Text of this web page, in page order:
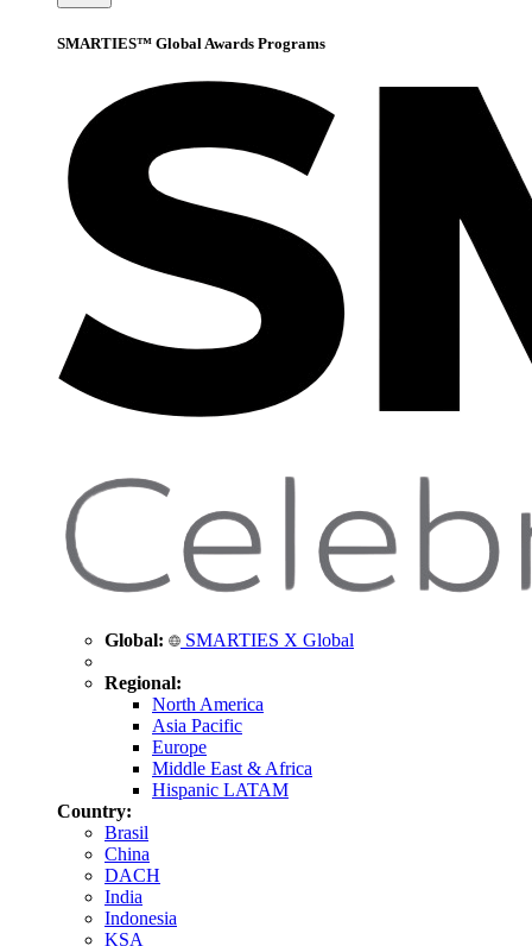
SMARTIES™ Global Awards Programs
Global: SMARTIES X Global
Regional:
North America
Asia Pacific
Europe
Middle East & Africa
Hispanic LATAM
Country:
Brasil
China
DACH
India
Indonesia
KSA